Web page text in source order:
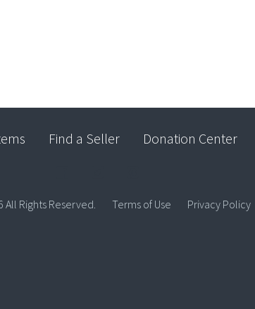
Find a Seller Donation Center
All Rights Reserved. Terms of Use Privacy Policy